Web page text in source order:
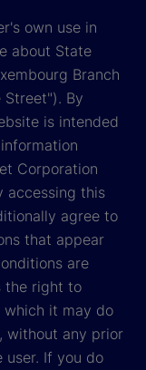
own use in
about State
Branch
By
is intended
Corporation
accessing this
agree to
that appear
are
the right to
which it may do
without any prior
user. If you do